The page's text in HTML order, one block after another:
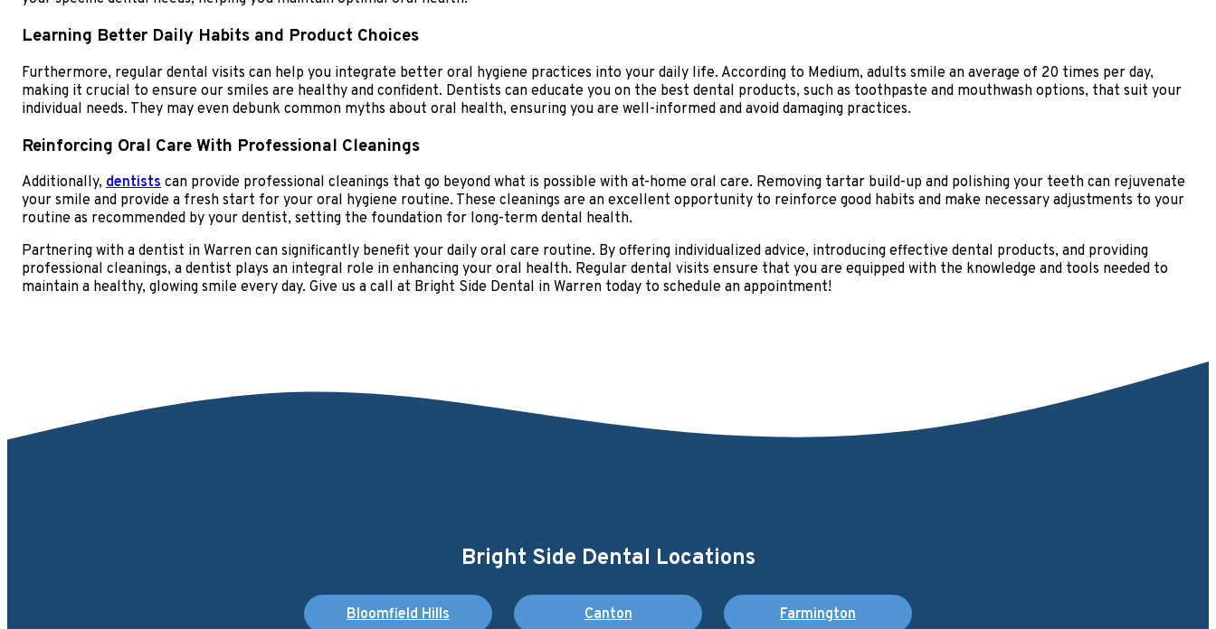
Learning Better Daily Habits and Product Choices
Furthermore, regular dental visits can help you integrate better oral hygiene practices into your daily life. According to Medium, adults smile an average of 20 times per day,
making it crucial to ensure our smiles are healthy and confident. Dentists can educate you on the best dental products, such as toothpaste and mouthwash options, that suit your
individual needs. They may even debunk common myths about oral health, ensuring you are well-informed and avoid damaging practices.
Reinforcing Oral Care With Professional Cleanings
Additionally, dentists can provide professional cleanings that go beyond what is possible with at-home oral care. Removing tartar build-up and polishing your teeth can rejuvenate
your smile and provide a fresh start for your oral hygiene routine. These cleanings are an excellent opportunity to reinforce good habits and make necessary adjustments to your
routine as recommended by your dentist, setting the foundation for long-term dental health.
Partnering with a dentist in Warren can significantly benefit your daily oral care routine. By offering individualized advice, introducing effective dental products, and providing
professional cleanings, a dentist plays an integral role in enhancing your oral health. Regular dental visits ensure that you are equipped with the knowledge and tools needed to
maintain a healthy, glowing smile every day. Give us a call at Bright Side Dental in Warren today to schedule an appointment!
Bright Side Dental Locations
Bloomfield Hills Canton Farmington